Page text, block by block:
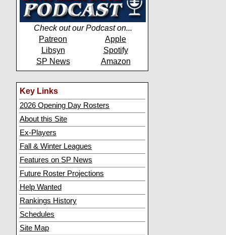
Check out our Podcast on...
Patreon
Apple
Libsyn
Spotify
SP News
Amazon
Key Links
2026 Opening Day Rosters
About this Site
Ex-Players
Fall & Winter Leagues
Features on SP News
Future Roster Projections
Help Wanted
Rankings History
Schedules
Site Map